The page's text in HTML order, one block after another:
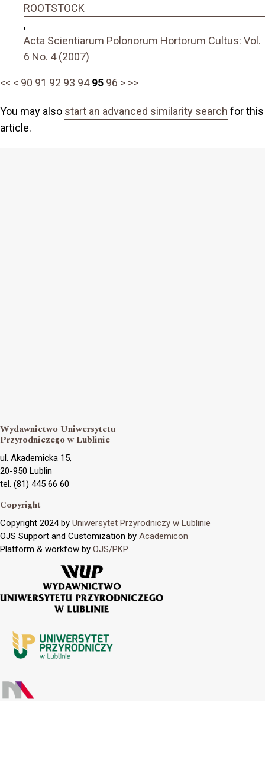
ROOTSTOCK
,
Acta Scientiarum Polonorum Hortorum Cultus: Vol.
6 No. 4 (2007)
<< < 90 91 92 93 94 95 96 > >>
You may also start an advanced similarity search for this
article.
Wydawnictwo Uniwersytetu
Przyrodniczego w Lublinie
ul. Akademicka 15,
20-950 Lublin
tel. (81) 445 66 60
Copyright
Copyright 2024 by Uniwersytet Przyrodniczy w Lublinie
OJS Support and Customization by Academicon
Platform & workfow by OJS/PKP